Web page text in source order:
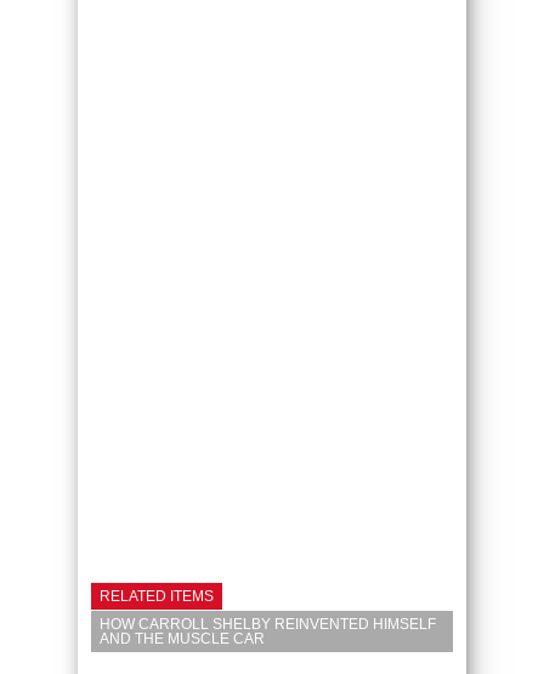
RELATED ITEMS
HOW CARROLL SHELBY REINVENTED HIMSELF
AND THE MUSCLE CAR